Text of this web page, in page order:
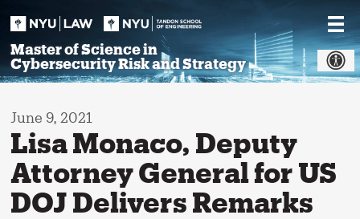
Master of Science in
Cybersecurity Risk and Strategy
June 9, 2021
Lisa Monaco, Deputy
Attorney General for US
DOJ Delivers Remarks